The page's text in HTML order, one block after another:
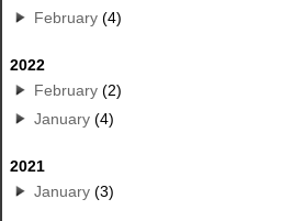
February (4)
2022
February (2)
January (4)
2021
January (3)